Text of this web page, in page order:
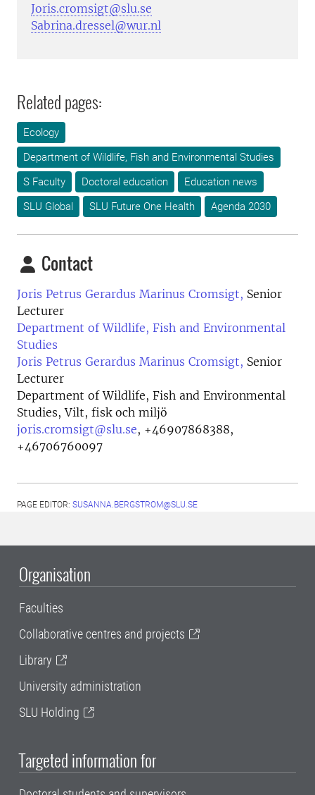
Joris.cromsigt@slu.se
Sabrina.dressel@wur.nl
Related pages:
Ecology
Department of Wildlife, Fish and Environmental Studies
S Faculty
Doctoral education
Education news
SLU Global
SLU Future One Health Agenda 2030
Contact
Joris Petrus Gerardus Marinus Cromsigt, Senior
Lecturer
Department of Wildlife, Fish and Environmental
Studies
Joris Petrus Gerardus Marinus Cromsigt, Senior
Lecturer
Department of Wildlife, Fish and Environmental
Studies, Vilt, fisk och miljö
joris.cromsigt@slu.se, +46907868388,
+46706760097
PAGE EDITOR: SUSANNA.BERGSTROM@SLU.SE
Organisation
Faculties
Collaborative centres and projects
Library
University administration
SLU Holding
Targeted information for